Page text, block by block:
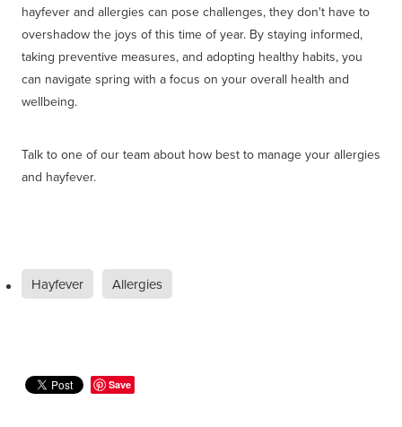
hayfever and allergies can pose challenges, they don't have to
overshadow the joys of this time of year. By staying informed,
taking preventive measures, and adopting healthy habits, you
can navigate spring with a focus on your overall health and
wellbeing.
Talk to one of our team about how best to manage your allergies
and hayfever.
Hayfever Allergies
Save